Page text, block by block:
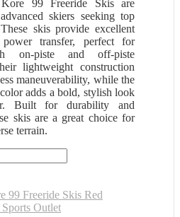
99 Freeride Skis are
skiers seeking top
skis provide excellent
transfer, perfect for
on-piste and off-piste
lightweight construction
maneuverability, while the
adds a bold, stylish look
Built for durability and
skis are a great choice for
terrain.